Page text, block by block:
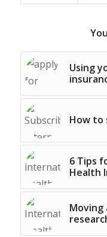
Using
How to
6 Tips
Health
Moving